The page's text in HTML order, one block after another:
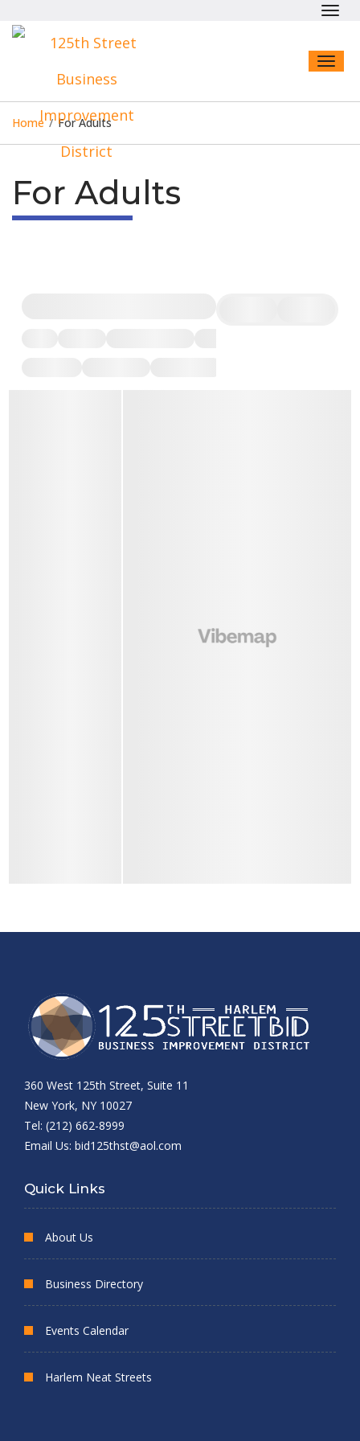
Home / For Adults
For Adults
360 West 125th Street, Suite 11
New York, NY 10027
Tel: (212) 662-8999
Email Us: bid125thst@aol.com
Quick Links
About Us
Business Directory
Events Calendar
Harlem Neat Streets